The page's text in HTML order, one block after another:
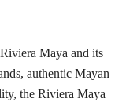
Maya and its
authentic Mayan
the Riviera Maya